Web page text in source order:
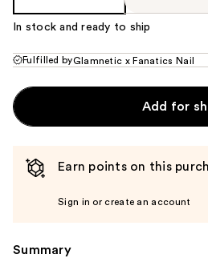
In stock and ready to ship
Fulfilled byGlamnetic x Fanatics Nail
Add for
Earn points on this
Sign in or create an account
Summary